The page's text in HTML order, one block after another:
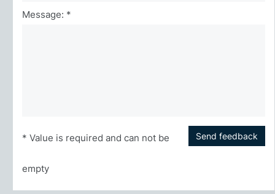
Message: *
Send feedback
* Value is required and can not be
empty